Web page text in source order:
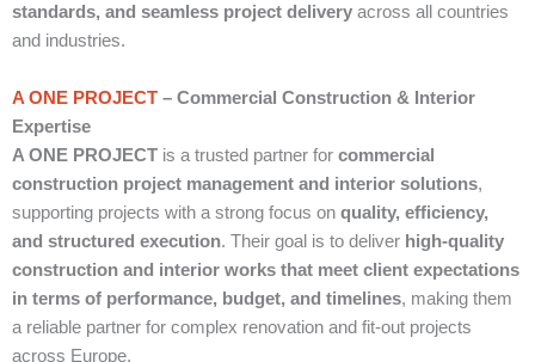
standards, and seamless project delivery across all countries
and industries.
A ONE PROJECT – Commercial Construction & Interior
Expertise
A ONE PROJECT is a trusted partner for commercial
construction project management and interior solutions,
supporting projects with a strong focus on quality, efficiency,
and structured execution. Their goal is to deliver high-quality
construction and interior works that meet client expectations
in terms of performance, budget, and timelines, making them
a reliable partner for complex renovation and fit-out projects
across Europe.